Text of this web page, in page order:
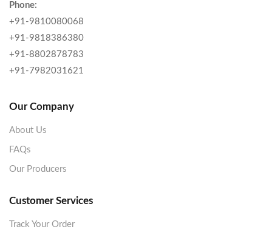
Phone:
+91-9810080068
+91-9818386380
+91-8802878783
+91-7982031621
Our Company
About Us
FAQs
Our Producers
Customer Services
Track Your Order